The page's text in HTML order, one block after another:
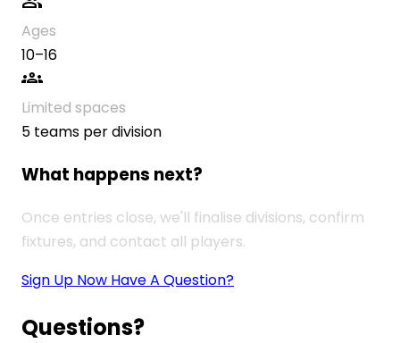
Ages
10–16
groups
Limited spaces
5 teams per division
What happens next?
Once entries close, we'll finalise divisions, confirm
fixtures, and contact all players.
Sign Up Now Have A Question?
Questions?